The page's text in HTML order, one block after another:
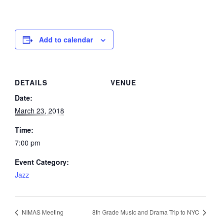
Add to calendar
DETAILS
Date:
March 23, 2018
Time:
7:00 pm
Event Category:
Jazz
VENUE
NIMAS Meeting 8th Grade Music and Drama Trip to NYC